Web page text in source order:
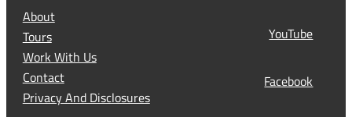
R
e
q
u
i
About
Tours
Work With Us
Contact
Privacy And Disclosures
YouTube
Facebook